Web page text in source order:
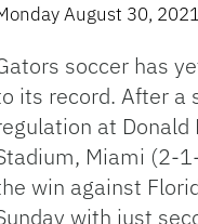
August 30,
soccer has
its record. After a
at Donald
Miami (2-
win against
with just